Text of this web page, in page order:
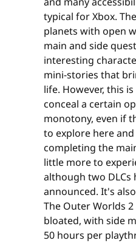
typical for Xbox.
planets with open
main and side
interesting
mini-stories that
life. However, this
conceal a certain
monotony, even if
to explore here
completing the
little more to
although two DLCs
announced. It's
The Outer Worlds
bloated, with side
50 hours per